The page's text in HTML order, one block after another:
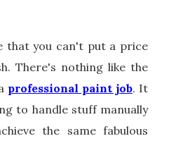
that you can't put a price
There's nothing like the
professional paint job. It
to handle stuff manually
the same fabulous